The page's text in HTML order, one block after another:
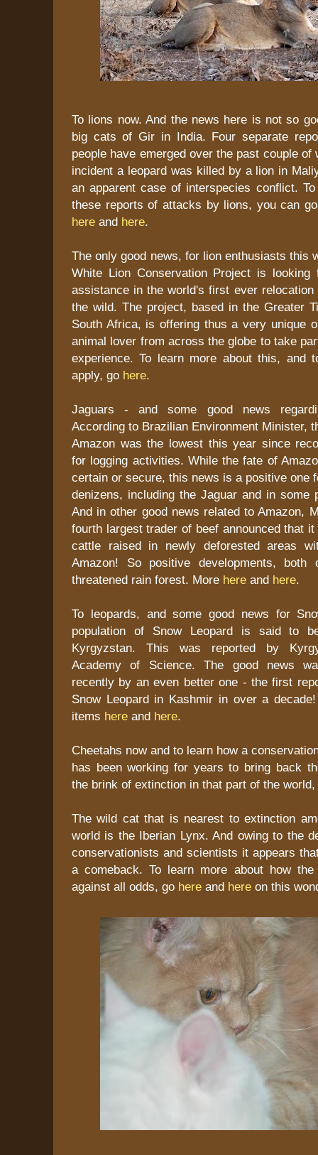
To lions now. And the news here is not so
big cats of Gir in India. Four separate
people have emerged over the past couple of
incident a leopard was killed by a lion in
an apparent case of interspecies conflict.
these reports of attacks by lions, you can
here and here.
The only good news, for lion enthusiasts this
White Lion Conservation Project is looking
assistance in the world's first ever
the wild. The project, based in the Greater
South Africa, is offering thus a very unique
animal lover from across the globe to take
experience. To learn more about this, and
apply, go here.
Jaguars - and some good news
According to Brazilian Environment Minister,
Amazon was the lowest this year since
for logging activities. While the fate of
certain or secure, this news is a positive one
denizens, including the Jaguar and in some
And in other good news related to Amazon,
fourth largest trader of beef announced that
cattle raised in newly deforested areas
Amazon! So positive developments,
threatened rain forest. More here and here.
To leopards, and some good news for
population of Snow Leopard is said to
Kyrgyzstan. This was reported by
Academy of Science. The good news
recently by an even better one - the first
Snow Leopard in Kashmir in over a
items here and here.
Cheetahs now and to learn how a
has been working for years to bring back
the brink of extinction in that part of the
The wild cat that is nearest to extinction
world is the Iberian Lynx. And owing to the
conservationists and scientists it appears
a comeback. To learn more about how
against all odds, go here and here on this